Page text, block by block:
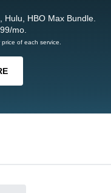
HBO Max Bundle.
mo.
of each service.